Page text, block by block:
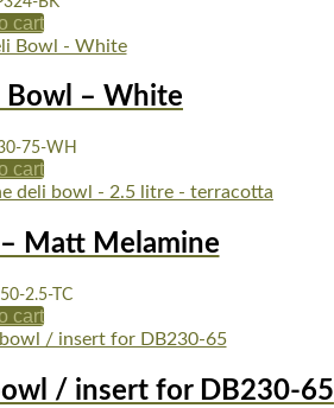
cart
Bowl – White
75-WH
cart
Matt Melamine
2.5-TC
cart
/ insert for DB230-65